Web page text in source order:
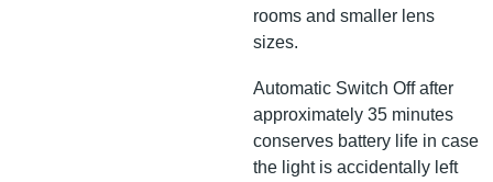
rooms and smaller lens
sizes.
Automatic Switch Off after
approximately 35 minutes
conserves battery life in case
the light is accidentally left